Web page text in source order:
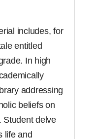
includes, for
entitled
In high
addressing
beliefs on
Student delve
life and